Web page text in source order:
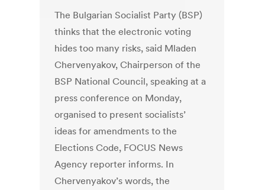
The Bulgarian Socialist Party (BSP)
thinks that the electronic voting
hides too many risks, said Mladen
Chervenyakov, Chairperson of the
BSP National Council, speaking at a
press conference on Monday,
organised to present socialists’
ideas for amendments to the
Elections Code, FOCUS News
Agency reporter informs. In
Chervenyakov’s words, the